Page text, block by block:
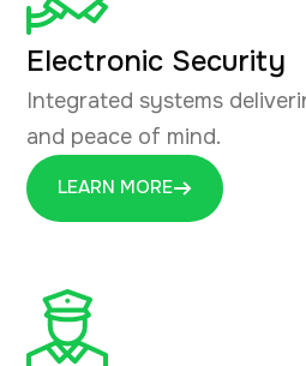
Electronic Security
Integrated systems
and peace of mind.
LEARN MORE